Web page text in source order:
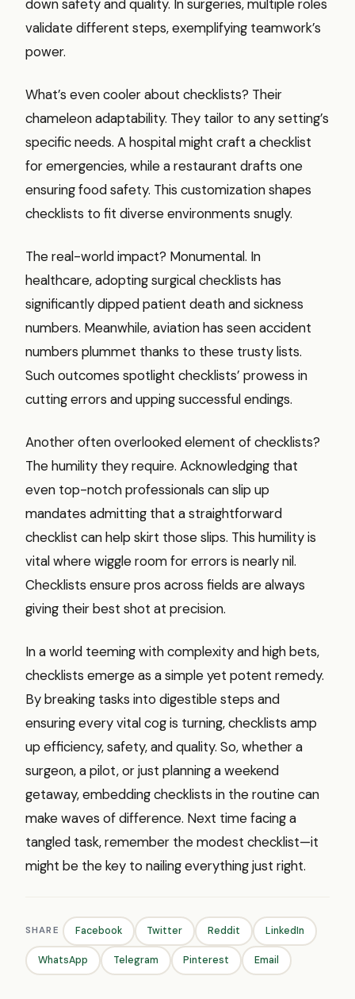
down safety and quality. In surgeries, multiple roles
validate different steps, exemplifying teamwork’s
power.
What’s even cooler about checklists? Their
chameleon adaptability. They tailor to any setting’s
specific needs. A hospital might craft a checklist
for emergencies, while a restaurant drafts one
ensuring food safety. This customization shapes
checklists to fit diverse environments snugly.
The real-world impact? Monumental. In
healthcare, adopting surgical checklists has
significantly dipped patient death and sickness
numbers. Meanwhile, aviation has seen accident
numbers plummet thanks to these trusty lists.
Such outcomes spotlight checklists’ prowess in
cutting errors and upping successful endings.
Another often overlooked element of checklists?
The humility they require. Acknowledging that
even top-notch professionals can slip up
mandates admitting that a straightforward
checklist can help skirt those slips. This humility is
vital where wiggle room for errors is nearly nil.
Checklists ensure pros across fields are always
giving their best shot at precision.
In a world teeming with complexity and high bets,
checklists emerge as a simple yet potent remedy.
By breaking tasks into digestible steps and
ensuring every vital cog is turning, checklists amp
up efficiency, safety, and quality. So, whether a
surgeon, a pilot, or just planning a weekend
getaway, embedding checklists in the routine can
make waves of difference. Next time facing a
tangled task, remember the modest checklist—it
might be the key to nailing everything just right.
SHARE Facebook Twitter Reddit LinkedIn
WhatsApp Telegram Pinterest Email